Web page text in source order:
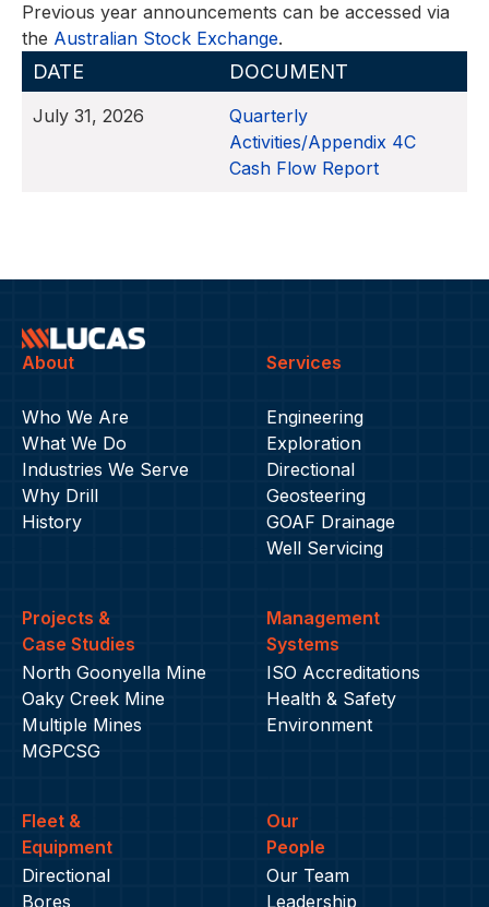
Previous year announcements can be accessed via
the Australian Stock Exchange.
DATE DOCUMENT
July 31, 2026
Quarterly
Activities/Appendix 4C
Cash Flow Report
About
Who We Are
What We Do
Industries We Serve
Why Drill
History
Services
Engineering
Exploration
Directional
Geosteering
GOAF Drainage
Well Servicing
Projects &
Case Studies
North Goonyella Mine
Oaky Creek Mine
Multiple Mines
MGPCSG
Management
Systems
ISO Accreditations
Health & Safety
Environment
Fleet &
Equipment
Directional
Bores
Our
People
Our Team
Leadership